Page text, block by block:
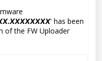
' has been
of the FW Uploader